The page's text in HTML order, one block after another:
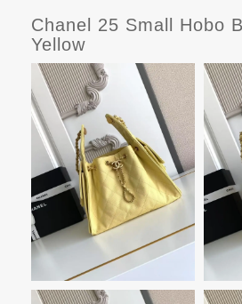
Chanel 25 Small Hobo
Yellow